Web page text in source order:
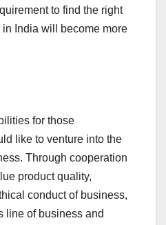
to find the right
India will become more
for those
like to venture into the
Through cooperation
product quality,
conduct of business,
line of business and